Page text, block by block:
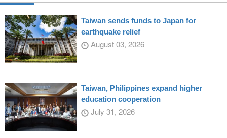
Taiwan sends funds to Japan for
earthquake relief
August 03, 2026
Taiwan, Philippines expand higher
education cooperation
July 31, 2026